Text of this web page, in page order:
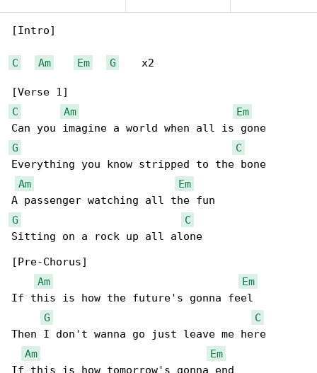
[Intro]
C Am Em G
    x2
C
Am
Em
G
C
Everything you know stripped to the bone
Am
Em
G
C
Sitting on a rock up all alone
[Pre-Chorus]
Am
Em
If this is how the future's gonna feel
G
C
Then I don't wanna go just leave me here
Am
Em